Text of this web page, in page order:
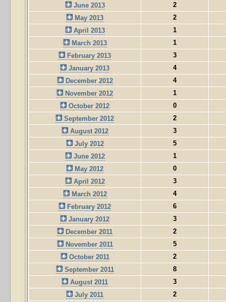
June 2013
2
May 2013
2
April 2013
1
March 2013
1
February 2013
3
January 2013
4
December 2012
4
November 2012
1
October 2012
0
September 2012
2
August 2012
3
July 2012
5
June 2012
1
May 2012
0
April 2012
3
March 2012
4
February 2012
6
January 2012
3
December 2011
2
November 2011
5
October 2011
2
September 2011
8
August 2011
3
July 2011
2